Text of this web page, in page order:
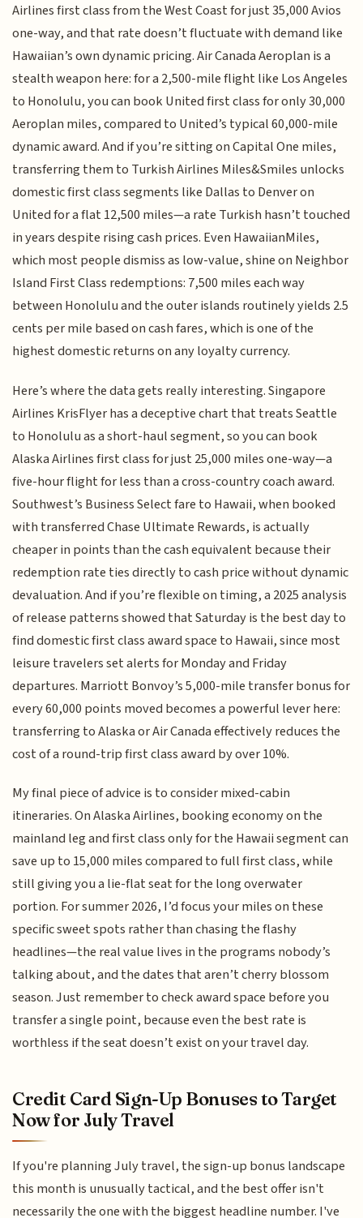
Airlines first class from the West Coast for just 35,000 Avios
one-way, and that rate doesn’t fluctuate with demand like
Hawaiian’s own dynamic pricing. Air Canada Aeroplan is a
stealth weapon here: for a 2,500-mile flight like Los Angeles
to Honolulu, you can book United first class for only 30,000
Aeroplan miles, compared to United’s typical 60,000-mile
dynamic award. And if you’re sitting on Capital One miles,
transferring them to Turkish Airlines Miles&Smiles unlocks
domestic first class segments like Dallas to Denver on
United for a flat 12,500 miles—a rate Turkish hasn’t touched
in years despite rising cash prices. Even HawaiianMiles,
which most people dismiss as low-value, shine on Neighbor
Island First Class redemptions: 7,500 miles each way
between Honolulu and the outer islands routinely yields 2.5
cents per mile based on cash fares, which is one of the
highest domestic returns on any loyalty currency.
Here’s where the data gets really interesting. Singapore
Airlines KrisFlyer has a deceptive chart that treats Seattle
to Honolulu as a short-haul segment, so you can book
Alaska Airlines first class for just 25,000 miles one-way—a
five-hour flight for less than a cross-country coach award.
Southwest’s Business Select fare to Hawaii, when booked
with transferred Chase Ultimate Rewards, is actually
cheaper in points than the cash equivalent because their
redemption rate ties directly to cash price without dynamic
devaluation. And if you’re flexible on timing, a 2025 analysis
of release patterns showed that Saturday is the best day to
find domestic first class award space to Hawaii, since most
leisure travelers set alerts for Monday and Friday
departures. Marriott Bonvoy’s 5,000-mile transfer bonus for
every 60,000 points moved becomes a powerful lever here:
transferring to Alaska or Air Canada effectively reduces the
cost of a round-trip first class award by over 10%.
My final piece of advice is to consider mixed-cabin
itineraries. On Alaska Airlines, booking economy on the
mainland leg and first class only for the Hawaii segment can
save up to 15,000 miles compared to full first class, while
still giving you a lie-flat seat for the long overwater
portion. For summer 2026, I’d focus your miles on these
specific sweet spots rather than chasing the flashy
headlines—the real value lives in the programs nobody’s
talking about, and the dates that aren’t cherry blossom
season. Just remember to check award space before you
transfer a single point, because even the best rate is
worthless if the seat doesn’t exist on your travel day.
Credit Card Sign-Up Bonuses to Target
Now for July Travel
If you're planning July travel, the sign-up bonus landscape
this month is unusually tactical, and the best offer isn't
necessarily the one with the biggest headline number. I've